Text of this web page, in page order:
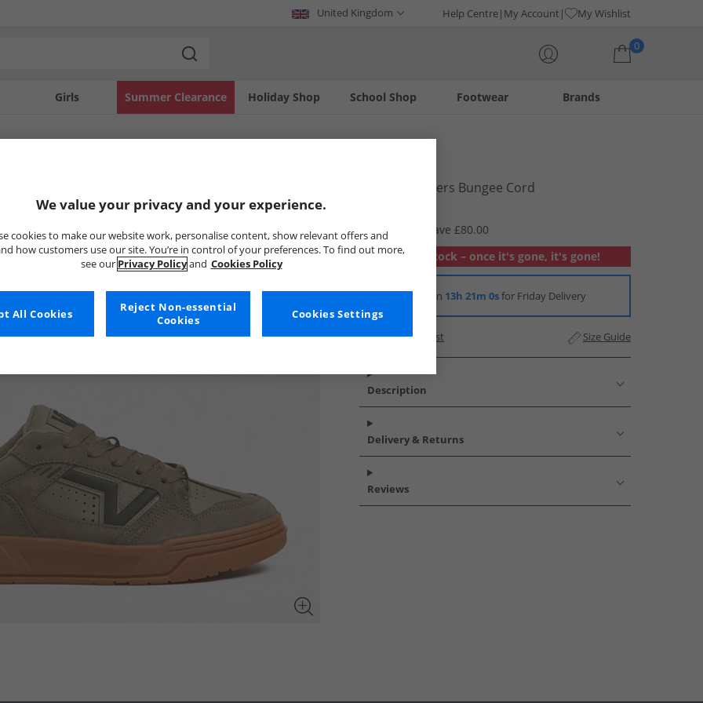
United Kingdom Help Centre My Account My Wishlist
0
Girls Holiday Shop
Summer Clearance Footwear
School Shop Brands
Upland Trainers Bungee Cord
RRP £94.99
Save £80.00
Out of stock – once it's gone, it's gone!
Order in 13h 21m 0sfor Friday Delivery
Add to Wishlist Size Guide
Description
Delivery & Returns
Reviews
We value your privacy and your experience.
cookies to make our website work, personalise content, show relevant offers and
how customers use our site. You’re in control of your preferences. To find out more,
see our Privacy Policyand Cookies Policy
Cookies Settings
Reject Non-essential
Cookies
All Cookies